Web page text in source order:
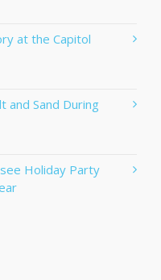
at the Capitol
and Sand During
Holiday Party